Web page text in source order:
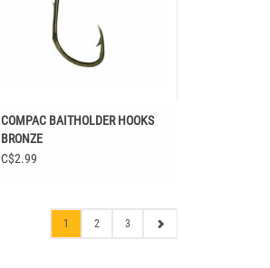
COMPAC BAITHOLDER HOOKS
BRONZE
C$2.99
1 2 3